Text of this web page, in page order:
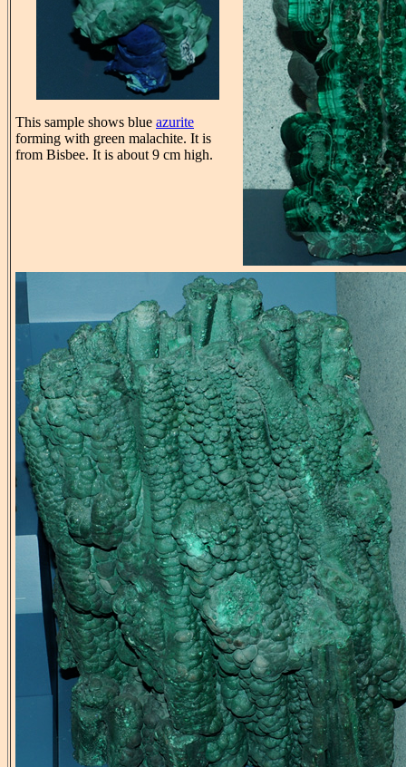
This sample shows blue azurite
forming with green malachite. It is
from Bisbee. It is about 9 cm high.